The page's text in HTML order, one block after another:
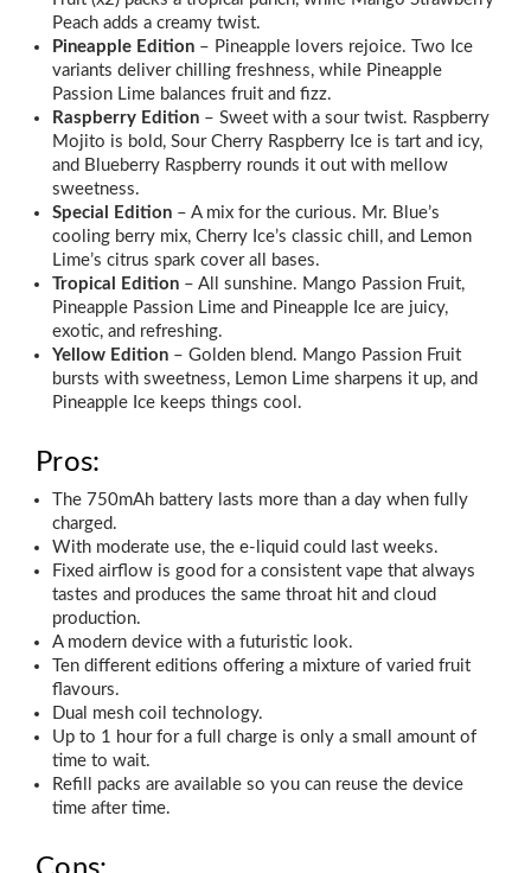
Peach adds a creamy twist.
Pineapple Edition– Pineapple lovers rejoice. Two Ice
variants deliver chilling freshness, while Pineapple
Passion Lime balances fruit and fizz.
Raspberry Edition– Sweet with a sour twist. Raspberry
Mojito is bold, Sour Cherry Raspberry Ice is tart and icy,
and Blueberry Raspberry rounds it out with mellow
sweetness.
Special Edition– A mix for the curious. Mr. Blue’s
cooling berry mix, Cherry Ice’s classic chill, and Lemon
Lime’s citrus spark cover all bases.
Tropical Edition– All sunshine. Mango Passion Fruit,
Pineapple Passion Lime and Pineapple Ice are juicy,
exotic, and refreshing.
Yellow Edition– Golden blend. Mango Passion Fruit
bursts with sweetness, Lemon Lime sharpens it up, and
Pineapple Ice keeps things cool.
Pros:
The 750mAh battery lasts more than a day when fully
charged.
With moderate use, the e-liquid could last weeks.
Fixed airflow is good for a consistent vape that always
tastes and produces the same throat hit and cloud
production.
A modern device with a futuristic look.
Ten different editions offering a mixture of varied fruit
flavours.
Dual mesh coil technology.
Up to 1 hour for a full charge is only a small amount of
time to wait.
Refill packs are available so you can reuse the device
time after time.